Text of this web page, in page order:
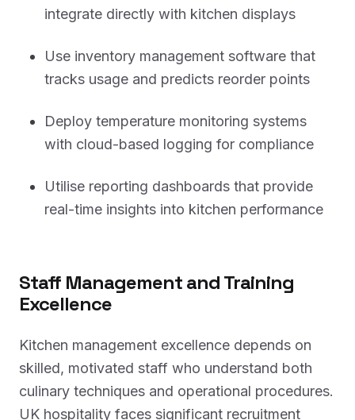
integrate directly with kitchen displays
Use inventory management software that
tracks usage and predicts reorder points
Deploy temperature monitoring systems
with cloud-based logging for compliance
Utilise reporting dashboards that provide
real-time insights into kitchen performance
Staff Management and Training
Excellence
Kitchen management excellence depends on
skilled, motivated staff who understand both
culinary techniques and operational procedures.
UK hospitality faces significant recruitment